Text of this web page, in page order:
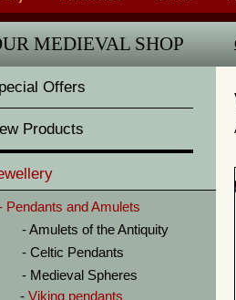
MEDIEVAL SHOP
Offers
Products
Pendants and Amulets
Amulets of the Antiquity
Celtic Pendants
Medieval Spheres
Viking pendants